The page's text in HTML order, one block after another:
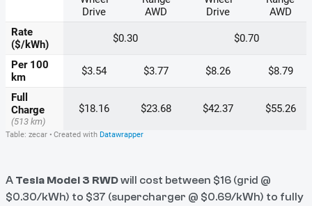
A Tesla Model 3 RWDwill cost between $16 (grid @
$0.30/kWh) to $37 (supercharger @ $0.69/kWh) to fully